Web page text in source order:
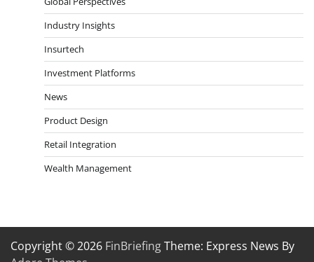
Industry Insights
Insurtech
Investment Platforms
News
Product Design
Retail Integration
Wealth Management
Copyright © 2026 FinBriefingTheme: Express News By